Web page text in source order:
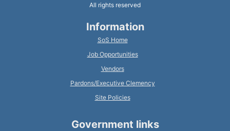
All rights reserved
Information
SoS Home
Job Opportunities
Vendors
Pardons/Executive Clemency
Site Policies
Government links